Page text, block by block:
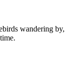
wandering by,